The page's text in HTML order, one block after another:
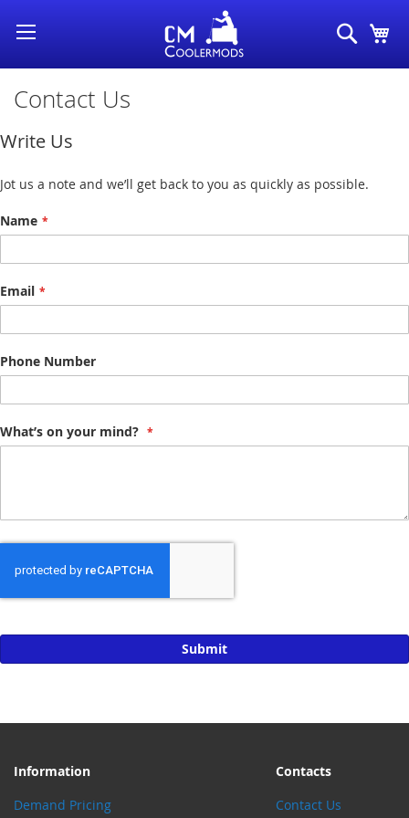
Search
Contact Us
Write Us
Jot us a note and we’ll get back to you as quickly as possible.
Name
Email
Phone Number
What’s on your mind?
Submit
Information
Demand Pricing
Contacts
Contact Us